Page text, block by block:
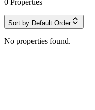
0 Properties
Sort by: Default Order
No properties found.